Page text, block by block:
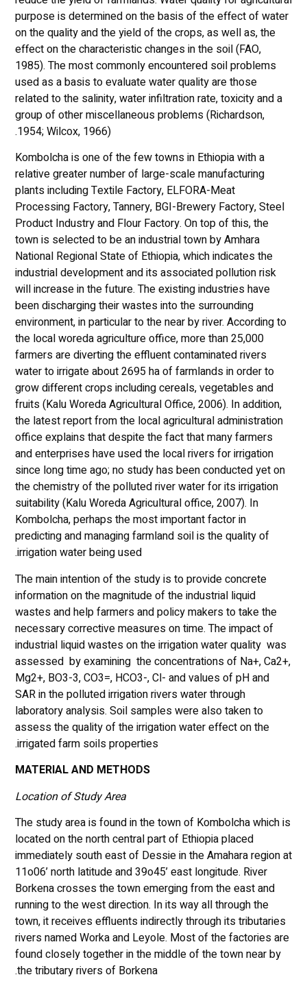
purpose is determined on the basis of the effect of water
on the quality and the yield of the crops, as well as, the
effect on the characteristic changes in the soil (FAO,
1985). The most commonly encountered soil problems
used as a basis to evaluate water quality are those
related to the salinity, water infiltration rate, toxicity and a
group of other miscellaneous problems (Richardson,
1954; Wilcox, 1966).
Kombolcha is one of the few towns in Ethiopia with a
relative greater number of large-scale manufacturing
plants including Textile Factory, ELFORA-Meat
Processing Factory, Tannery, BGI-Brewery Factory, Steel
Product Industry and Flour Factory. On top of this, the
town is selected to be an industrial town by Amhara
National Regional State of Ethiopia, which indicates the
industrial development and its associated pollution risk
will increase in the future. The existing industries have
been discharging their wastes into the surrounding
environment, in particular to the near by river. According to
the local woreda agriculture office, more than 25,000
farmers are diverting the effluent contaminated rivers
water to irrigate about 2695 ha of farmlands in order to
grow different crops including cereals, vegetables and
fruits (Kalu Woreda Agricultural Office, 2006). In addition,
the latest report from the local agricultural administration
office explains that despite the fact that many farmers
and enterprises have used the local rivers for irrigation
since long time ago; no study has been conducted yet on
the chemistry of the polluted river water for its irrigation
suitability (Kalu Woreda Agricultural office, 2007). In
Kombolcha, perhaps the most important factor in
predicting and managing farmland soil is the quality of
irrigation water being used.
The main intention of the study is to provide concrete
information on the magnitude of the industrial liquid
wastes and help farmers and policy makers to take the
necessary corrective measures on time. The impact of
industrial liquid wastes on the irrigation water quality was
assessed by examining the concentrations of Na+, Ca2+,
Mg2+, BO3-3, CO3=, HCO3-, Cl- and values of pH and
SAR in the polluted irrigation rivers water through
laboratory analysis. Soil samples were also taken to
assess the quality of the irrigation water effect on the
irrigated farm soils properties.
MATERIAL AND METHODS
Location of Study Area
The study area is found in the town of Kombolcha which is
located on the north central part of Ethiopia placed
immediately south east of Dessie in the Amahara region at
11o06’ north latitude and 39o45’ east longitude. River
Borkena crosses the town emerging from the east and
running to the west direction. In its way all through the
town, it receives effluents indirectly through its tributaries
rivers named Worka and Leyole. Most of the factories are
found closely together in the middle of the town near by
the tributary rivers of Borkena.